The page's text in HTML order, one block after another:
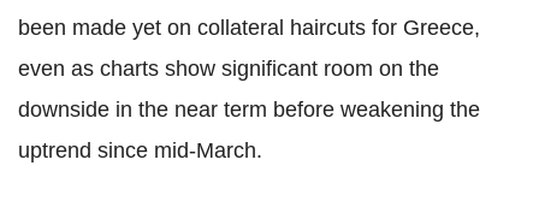
been made yet on collateral haircuts for Greece,
even as charts show significant room on the
downside in the near term before weakening the
uptrend since mid-March.